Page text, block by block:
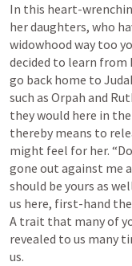
In this heart-
her daughters, who
widowhood way too
decided to learn from
go back home to
such as Orpah and
they would here in
thereby means to
might feel for her.
gone out against me
should be yours as
us here, first-hand
A trait that many of
revealed to us many
us.